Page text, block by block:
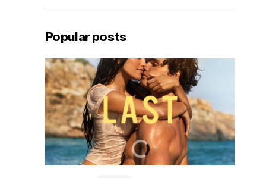
Popular posts